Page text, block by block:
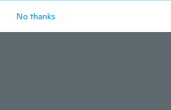
No thanks